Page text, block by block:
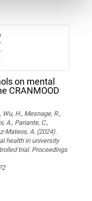
on mental
CRANMOOD
Wu, H., Mesnage, R.,
A., Pariante, C.,
Mateos, A. (2024).
health in university
trial. Proceedings